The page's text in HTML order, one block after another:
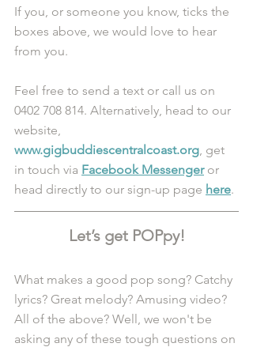
If you, or someone you know, ticks the
boxes above, we would love to hear
from you.
Feel free to send a text or call us on
0402 708 814. Alternatively, head to our
website,
www.gigbuddiescentralcoast.org, get
in touch via Facebook Messenger or
head directly to our sign-up page here.
Let’s get POPpy!
What makes a good pop song? Catchy
lyrics? Great melody? Amusing video?
All of the above? Well, we won't be
asking any of these tough questions on